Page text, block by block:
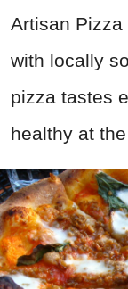
Artisan
with locally
pizza tastes
healthy at